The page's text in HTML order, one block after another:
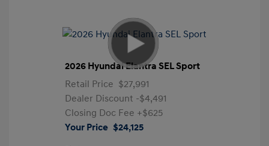
2026 Hyundai Elantra SEL Sport
Retail Price $27,991
Dealer Discount -$4,491
Closing Doc Fee +$625
Your Price $24,125